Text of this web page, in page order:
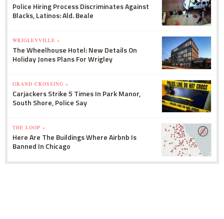
Police Hiring Process Discriminates Against
Blacks, Latinos: Ald. Beale
WRIGLEYVILLE »
The Wheelhouse Hotel: New Details On
Holiday Jones Plans For Wrigley
GRAND CROSSING »
Carjackers Strike 5 Times In Park Manor,
South Shore, Police Say
THE LOOP »
Here Are The Buildings Where Airbnb Is
Banned In Chicago